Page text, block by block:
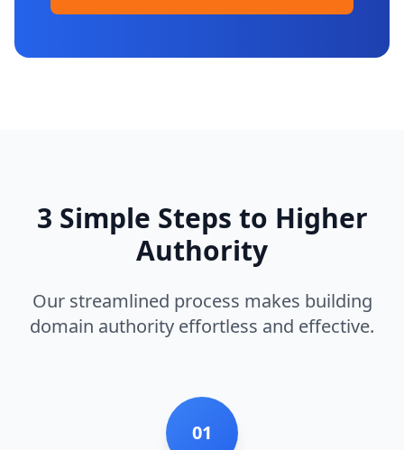
3 Simple Steps to Higher
Authority
Our streamlined process makes building
domain authority effortless and effective.
01